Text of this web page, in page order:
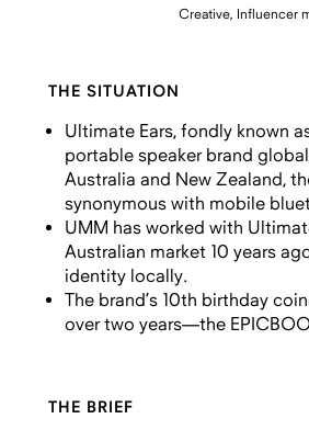
Creative, Influencer
THE SITUATION
Ultimate Ears, fondly known
portable speaker brand
Australia and New Zealand,
synonymous with mobile
UMM has worked with
Australian market 10 years
identity locally.
The brand’s 10th birthday
over two years—the
THE BRIEF